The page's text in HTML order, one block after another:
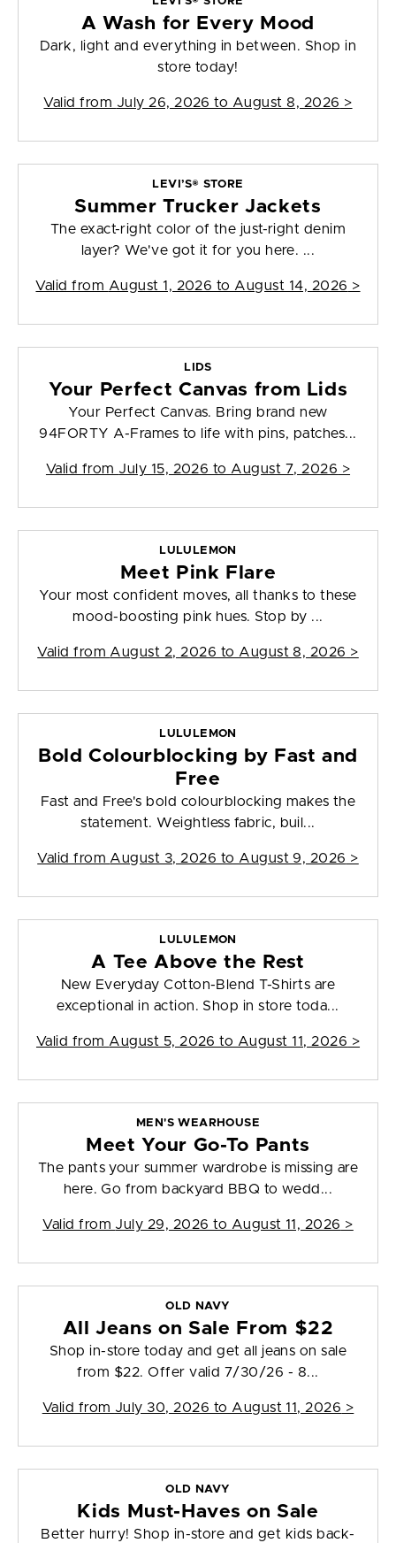
A Wash for Every Mood
Dark, light and everything in between. Shop in
store today!
Valid from July 26, 2026 to August 8, 2026 >
LEVI’S® STORE
Summer Trucker Jackets
The exact-right color of the just-right denim
layer? We've got it for you here. ...
Valid from August 1, 2026 to August 14, 2026 >
LIDS
Your Perfect Canvas from Lids
Your Perfect Canvas. Bring brand new
94FORTY A-Frames to life with pins, patches...
Valid from July 15, 2026 to August 7, 2026 >
LULULEMON
Meet Pink Flare
Your most confident moves, all thanks to these
mood-boosting pink hues. Stop by ...
Valid from August 2, 2026 to August 8, 2026 >
LULULEMON
Bold Colourblocking by Fast and
Free
Fast and Free's bold colourblocking makes the
statement. Weightless fabric, buil...
Valid from August 3, 2026 to August 9, 2026 >
LULULEMON
A Tee Above the Rest
New Everyday Cotton-Blend T-Shirts are
exceptional in action. Shop in store toda...
Valid from August 5, 2026 to August 11, 2026 >
MEN'S WEARHOUSE
Meet Your Go-To Pants
The pants your summer wardrobe is missing are
here. Go from backyard BBQ to wedd...
Valid from July 29, 2026 to August 11, 2026 >
OLD NAVY
All Jeans on Sale From $22
Shop in-store today and get all jeans on sale
from $22. Offer valid 7/30/26 - 8...
Valid from July 30, 2026 to August 11, 2026 >
OLD NAVY
Kids Must-Haves on Sale
Better hurry! Shop in-store and get kids back-